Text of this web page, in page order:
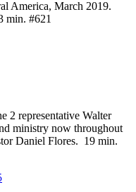
America, March 2019.
min. #621
2 representative Walter
ministry now throughout
Daniel Flores. 19 min.